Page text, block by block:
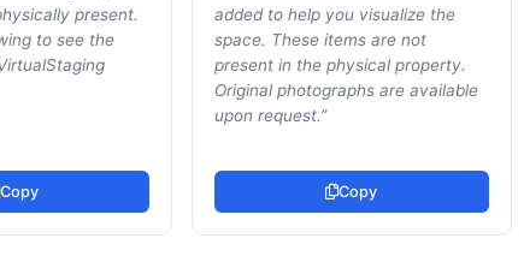
present.
to see the
Copy
added to help you visualize the
space. These items are not
present in the physical property.
Original photographs are available
upon request.”
Copy